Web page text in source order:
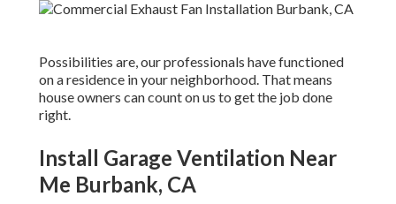
Possibilities are, our professionals have functioned
on a residence in your neighborhood. That means
house owners can count on us to get the job done
right.
Install Garage Ventilation Near
Me Burbank, CA